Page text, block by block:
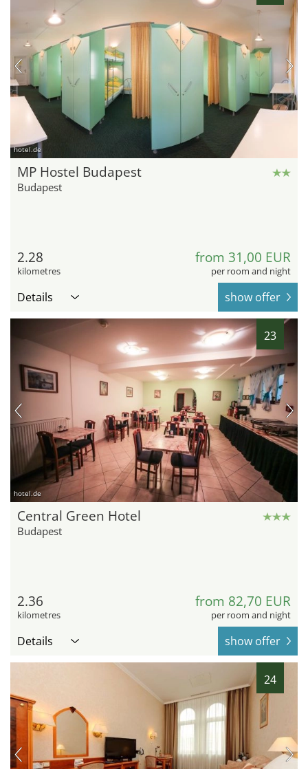
hotel.de
MP Hostel Budapest
Budapest
2.28
kilometres
from 31,00 EUR
per room and night
Details show offer
23
hotel.de
Central Green Hotel
Budapest
2.36
kilometres
from 82,70 EUR
per room and night
Details show offer
24